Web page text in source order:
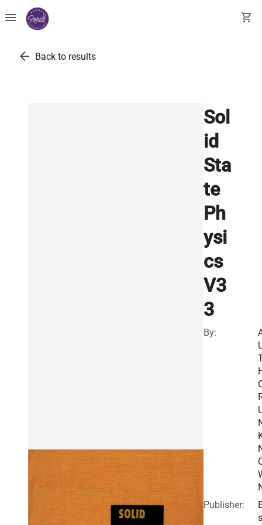
menu shopping_cart
arrow_back Back to results
Sol
id
Sta
te
Ph
ysi
cs
V3
3
By:
Publisher:
s